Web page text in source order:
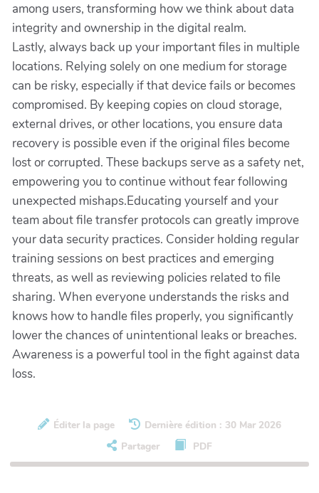
among users, transforming how we think about data
integrity and ownership in the digital realm.
Lastly, always back up your important files in multiple
locations. Relying solely on one medium for storage
can be risky, especially if that device fails or becomes
compromised. By keeping copies on cloud storage,
external drives, or other locations, you ensure data
recovery is possible even if the original files become
lost or corrupted. These backups serve as a safety net,
empowering you to continue without fear following
unexpected mishaps.Educating yourself and your
team about file transfer protocols can greatly improve
your data security practices. Consider holding regular
training sessions on best practices and emerging
threats, as well as reviewing policies related to file
sharing. When everyone understands the risks and
knows how to handle files properly, you significantly
lower the chances of unintentional leaks or breaches.
Awareness is a powerful tool in the fight against data
loss.
Éditer la page
Dernière édition : 30 Mar 2026
Partager
PDF